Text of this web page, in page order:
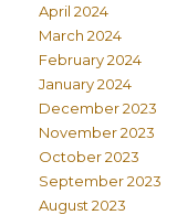
April 2024
March 2024
February 2024
January 2024
December 2023
November 2023
October 2023
September 2023
August 2023